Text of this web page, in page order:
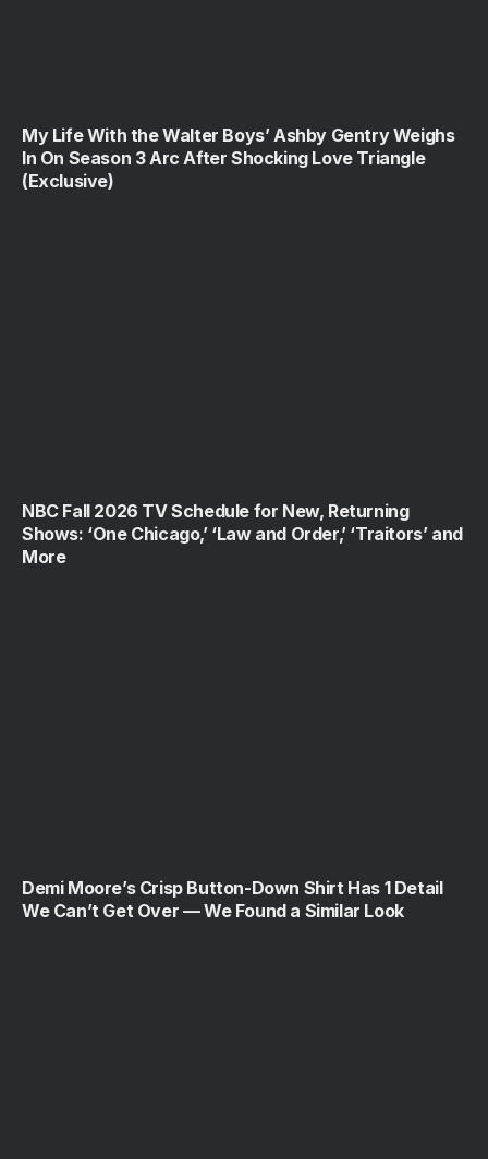
My Life With the Walter Boys’ Ashby Gentry Weighs
In On Season 3 Arc After Shocking Love Triangle
(Exclusive)
NBC Fall 2026 TV Schedule for New, Returning
Shows: ‘One Chicago,’ ‘Law and Order,’ ‘Traitors’ and
More
Demi Moore’s Crisp Button-Down Shirt Has 1 Detail
We Can’t Get Over — We Found a Similar Look